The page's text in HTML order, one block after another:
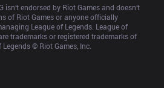
isn’t endorsed by Riot Games and doesn’t
of Riot Games or anyone officially
League of Legends. League of
trademarks or registered trademarks of
© Riot Games, Inc.